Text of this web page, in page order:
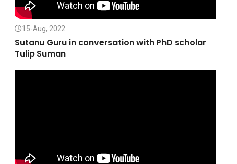
15-Aug, 2022
Sutanu Guru in conversation with PhD scholar
Tulip Suman